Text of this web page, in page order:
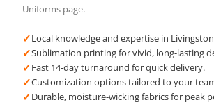
Uniforms page.
✓Local knowledge and expertise in
✓Sublimation printing for vivid, long-lasting
✓Fast 14-day turnaround for quick delivery.
✓Customization options tailored to your
✓Durable, moisture-wicking fabrics for peak